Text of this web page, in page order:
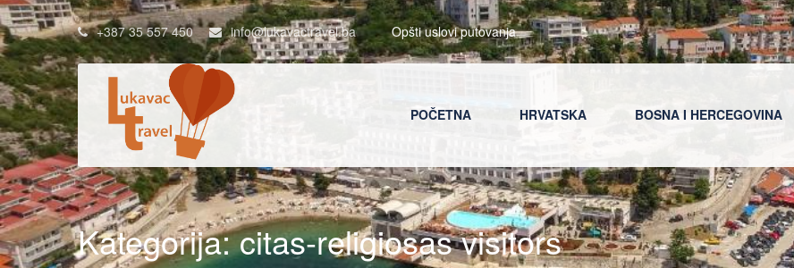
+387 35 557 450 info@lukavactravel.ba Opšti uslovi putovanja
POČETNA HRVATSKA BOSNA I HERCEGOVINA
Kategorija:citas-religiosas visitors